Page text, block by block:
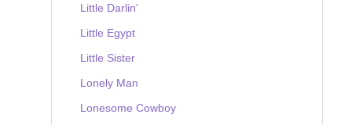
Little Darlin'
Little Egypt
Little Sister
Lonely Man
Lonesome Cowboy